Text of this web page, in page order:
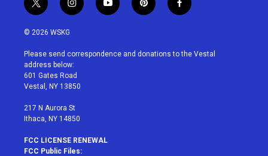
t
w
i
t
e
r
i
n
a
g
r
a
y
o
u
p
i
e
f
a
b
© 2026 WSKG
Please send correspondence and donations to the Vestal
address below:
601 Gates Road
Vestal, NY 13850
217 N Aurora St
Ithaca, NY 14850
FCC LICENSE RENEWAL
FCC Public Files: